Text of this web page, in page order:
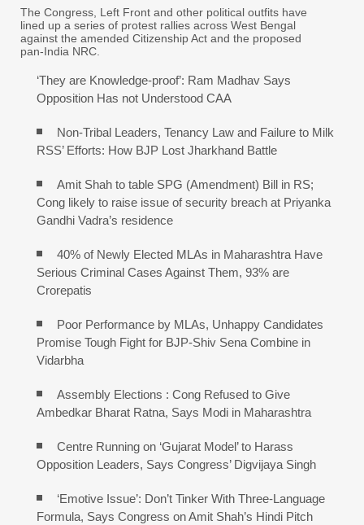
The Congress, Left Front and other political outfits have
lined up a series of protest rallies across West Bengal
against the amended Citizenship Act and the proposed
pan-India NRC.
‘They are Knowledge-proof’: Ram Madhav Says
Opposition Has not Understood CAA
Non-Tribal Leaders, Tenancy Law and Failure to Milk
RSS’ Efforts: How BJP Lost Jharkhand Battle
Amit Shah to table SPG (Amendment) Bill in RS;
Cong likely to raise issue of security breach at Priyanka
Gandhi Vadra’s residence
40% of Newly Elected MLAs in Maharashtra Have
Serious Criminal Cases Against Them, 93% are
Crorepatis
Poor Performance by MLAs, Unhappy Candidates
Promise Tough Fight for BJP-Shiv Sena Combine in
Vidarbha
Assembly Elections : Cong Refused to Give
Ambedkar Bharat Ratna, Says Modi in Maharashtra
Centre Running on ‘Gujarat Model’ to Harass
Opposition Leaders, Says Congress’ Digvijaya Singh
‘Emotive Issue’: Don’t Tinker With Three-Language
Formula, Says Congress on Amit Shah’s Hindi Pitch